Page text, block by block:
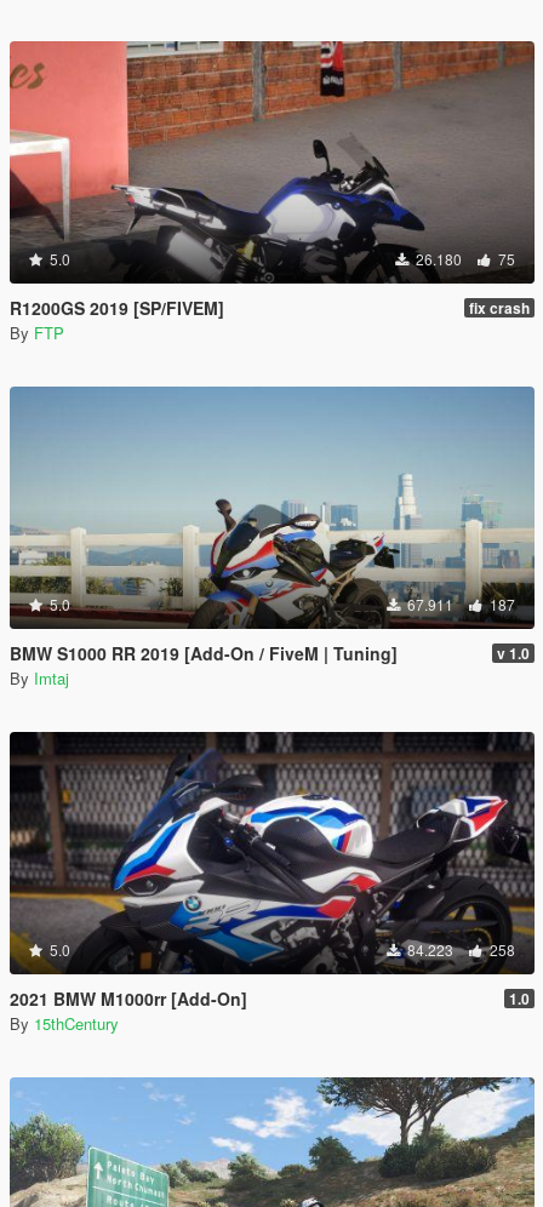
5.0 26.180 75
R1200GS 2019 [SP/FIVEM] fix crash
By FTP
5.0 67.911 187
BMW S1000 RR 2019 [Add-On / FiveM | Tuning] v 1.0
By Imtaj
5.0 84.223 258
2021 BMW M1000rr [Add-On] 1.0
By 15thCentury